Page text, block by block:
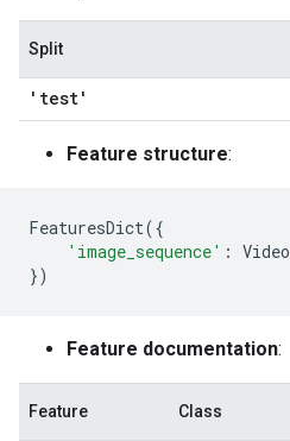
Split
'test'
Feature structure:
FeaturesDict({
'image_sequence' : Video
})
Feature documentation:
Feature Class